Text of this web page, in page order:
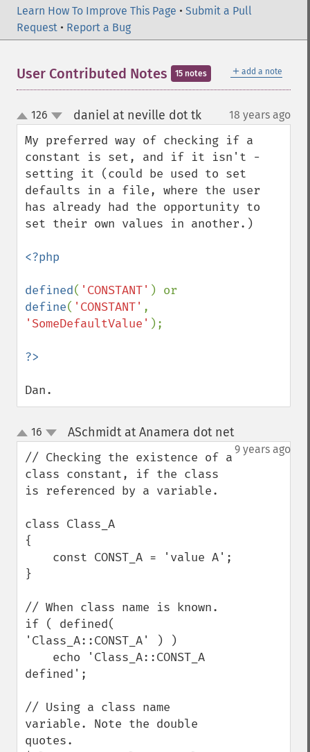
Learn How To Improve This Page • Submit a Pull
Request • Report a Bug
＋ add a note
User Contributed Notes 15 notes
up
down
126 daniel at neville dot tk¶ 18 years ago
My preferred way of checking if a
constant is set, and if it isn't -
setting it (could be used to set
defaults in a file, where the user
has already had the opportunity to
set their own values in another.)
<?php
defined( 'CONSTANT'
define( 'CONSTANT'
'SomeDefaultValue' );
Dan.
up
down
16 ASchmidt at Anamera dot net¶
9 years ago
// Checking the existence of a
class constant, if the class
is referenced by a variable.
class Class_A
{
}
// When class name is known.
if ( defined(
'Class_A::CONST_A' ) )
defined';
// Using a class name
variable. Note the double
quotes.